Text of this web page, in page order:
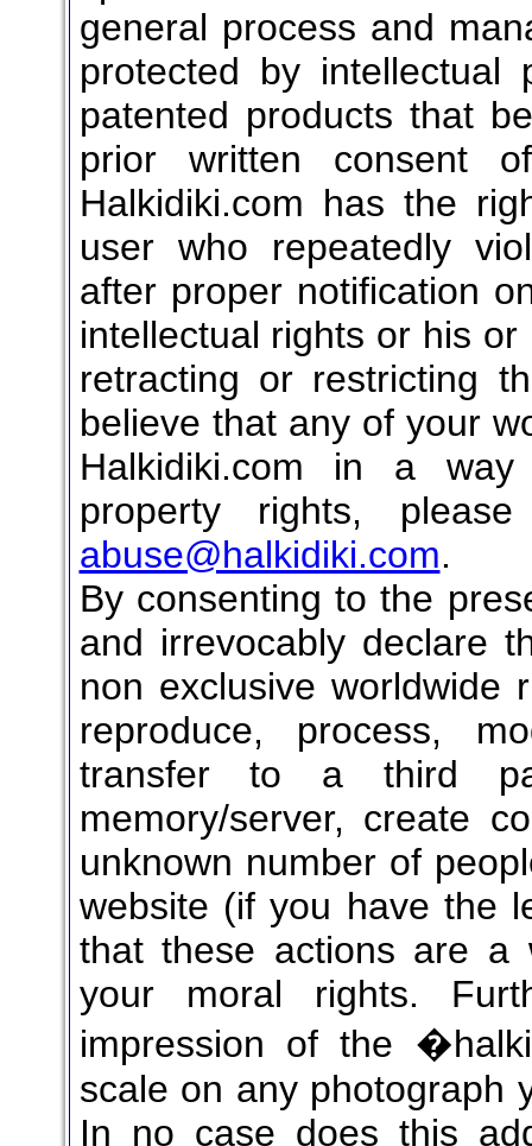
general process and
protected by intellectual
patented products that
prior written consent
Halkidiki.com has the
user who repeatedly
after proper notification
intellectual rights or his
retracting or restricting
believe that any of your
Halkidiki.com in a
property rights,
abuse@halkidiki.com.
By consenting to the
and irrevocably declare
non exclusive worldwide
reproduce, process,
transfer to a third
memory/server, create
unknown number of
website (if you have the
that these actions are a
your moral rights.
impression of the
scale on any photograph
In no case does this